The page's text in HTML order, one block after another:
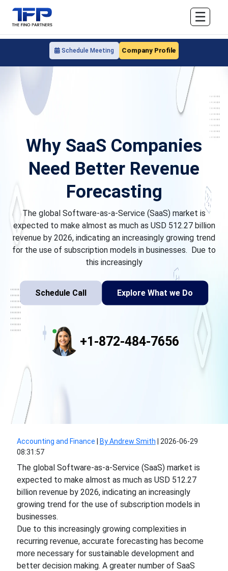
Schedule Meeting Company Profile
☰
Why SaaS Companies
Need Better Revenue
Forecasting
The global Software-as-a-Service (SaaS) market is
expected to make almost as much as USD 512.27 billion
revenue by 2026, indicating an increasingly growing trend
for the use of subscription models in businesses. Due to
this increasingly
Schedule Call Explore What we Do
+1-872-484-7656
Accounting and Finance By Andrew Smith
2026-06-29
08:31:57
The global Software-as-a-Service (SaaS) market is
expected to make almost as much as USD 512.27
billion revenue by 2026, indicating an increasingly
growing trend for the use of subscription models in
businesses.
Due to this increasingly growing complexities in
recurring revenue, accurate forecasting has become
more necessary for sustainable development and
better decision making. A greater number of SaaS